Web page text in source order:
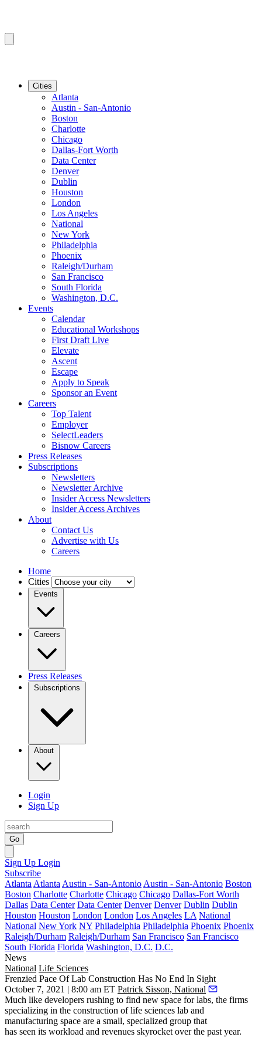
Cities
Atlanta
Austin - San-Antonio
Boston
Charlotte
Chicago
Dallas-Fort Worth
Data Center
Denver
Dublin
Houston
London
Los Angeles
National
New York
Philadelphia
Phoenix
Raleigh/Durham
San Francisco
South Florida
Washington, D.C.
Events
Calendar
Educational Workshops
First Draft Live
Elevate
Ascent
Escape
Apply to Speak
Sponsor an Event
Careers
Top Talent
Employer
SelectLeaders
Bisnow Careers
Press Releases
Subscriptions
Newsletters
Newsletter Archive
Insider Access Newsletters
Insider Access Archives
About
Contact Us
Advertise with Us
Careers
Home
Cities
Events
Careers
Press Releases
Subscriptions
About
Login
Sign Up
Go
Sign Up Login
Subscribe
Atlanta Atlanta Austin - San-Antonio Austin - San-Antonio Boston
Boston Charlotte Charlotte Chicago Chicago Dallas-Fort Worth
Dallas Data Center Data Center Denver Denver Dublin Dublin
Houston Houston London London Los Angeles LA National
National New York NY Philadelphia Philadelphia Phoenix Phoenix
Raleigh/Durham Raleigh/Durham San Francisco San Francisco
South Florida Florida Washington, D.C. D.C.
News
National Life Sciences
Frenzied Pace Of Lab Construction Has No End In Sight
October 7, 2021 | 8:00 am ET Patrick Sisson, National
Much like developers rushing to find new space for labs, the firms
specializing in the construction of life sciences lab and
manufacturing space are a small, specialized group that
has seen its workload and revenues skyrocket over the past year.